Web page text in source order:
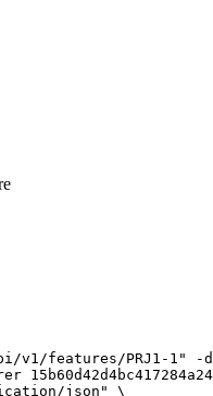
v1/features/PRJ1-1" -